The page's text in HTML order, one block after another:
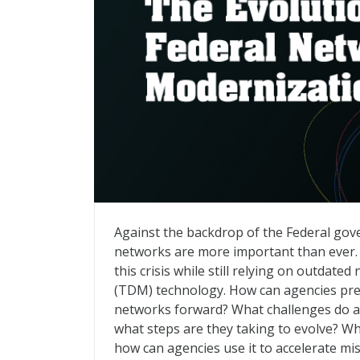
The Evolution of Federal Network
Against the backdrop of the Federal
networks are more important than
this crisis while still relying on
(TDM) technology. How can agencies
networks forward? What challenges do
what steps are they taking to evolve?
how can agencies use it to accelerate